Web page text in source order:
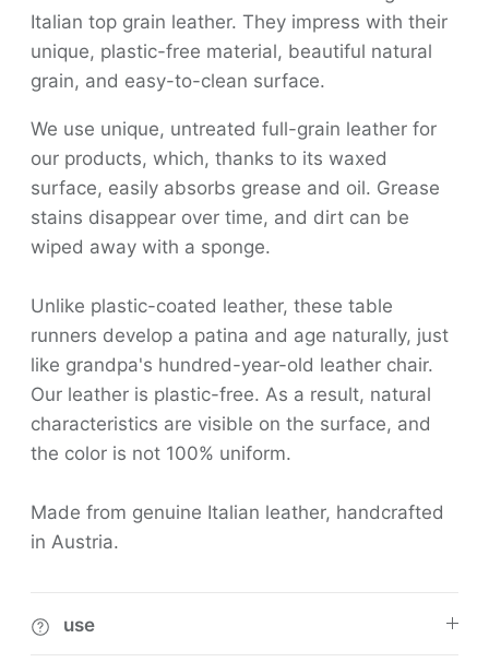
Italian top grain leather. They impress with their
unique, plastic-free material, beautiful natural
grain, and easy-to-clean surface.
We use unique, untreated full-grain leather for
our products, which, thanks to its waxed
surface, easily absorbs grease and oil. Grease
stains disappear over time, and dirt can be
wiped away with a sponge.
Unlike plastic-coated leather, these table
runners develop a patina and age naturally, just
like grandpa's hundred-year-old leather chair.
Our leather is plastic-free. As a result, natural
characteristics are visible on the surface, and
the color is not 100% uniform.
Made from genuine Italian leather, handcrafted
in Austria.
use